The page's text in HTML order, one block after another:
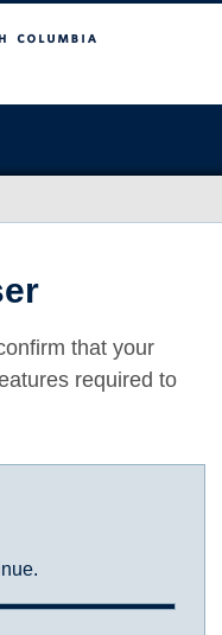
that your
required to